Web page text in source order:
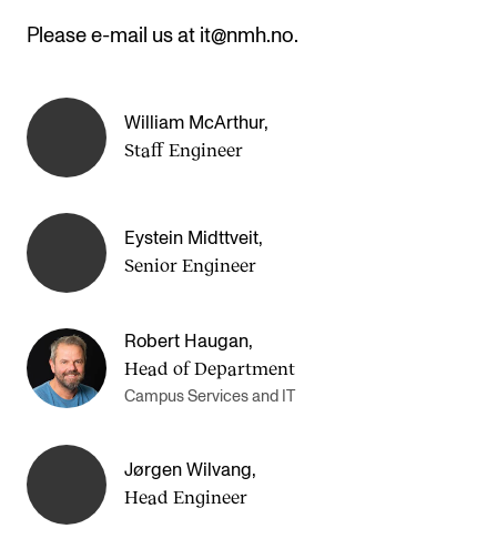
Events
CONTACTS
The Library
Contacts and Advisors
Organisation
The Student Committee (SUT)
Please e-mail us at it@nmh.no.
William McArthur,
Staff Engineer
Eystein Midttveit,
Senior Engineer
Robert Haugan,
Head of Department
Campus Services and IT
Jørgen Wilvang,
Head Engineer